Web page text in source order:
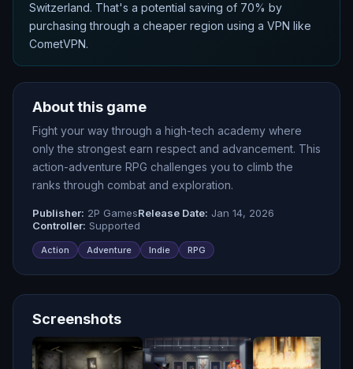
Switzerland. That's a potential saving of 70% by
purchasing through a cheaper region using a VPN like
CometVPN.
About this game
Fight your way through a high-tech academy where
only the strongest earn respect and advancement. This
action-adventure RPG challenges you to climb the
ranks through combat and exploration.
Publisher: 2P GamesRelease Date: Jan 14, 2026
Controller: Supported
Action Adventure Indie RPG
Screenshots